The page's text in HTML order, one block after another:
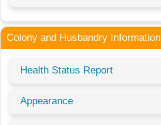
Colony and Husbandry Information
Health Status Report
Appearance